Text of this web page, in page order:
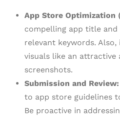
App Store Optimization
compelling app title
relevant keywords.
visuals like an attractive
screenshots.
Submission and Review:
to app store guidelines
Be proactive in